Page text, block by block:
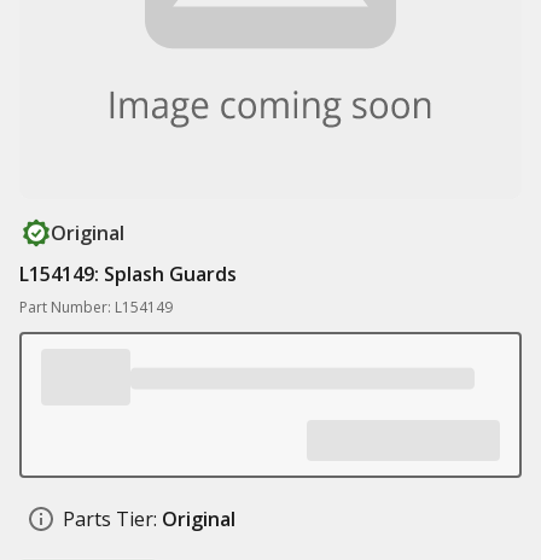
Original
L154149: Splash Guards
Part Number: L154149
Parts Tier: Original